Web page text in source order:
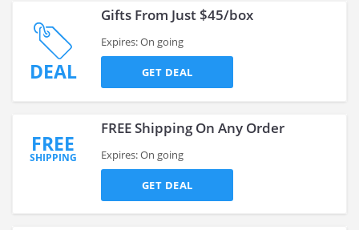
DEAL
Gifts From Just $45/box
Expires: On going
GET DEAL
FREE
SHIPPING
FREE Shipping On Any Order
Expires: On going
GET DEAL